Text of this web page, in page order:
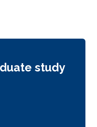
study